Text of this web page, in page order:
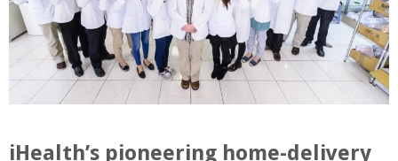
iHealth’s pioneering home-delivery